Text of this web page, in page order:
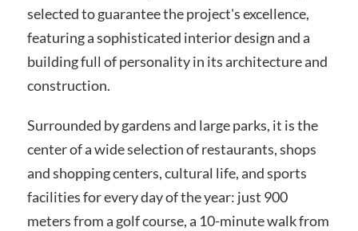
selected to guarantee the project's excellence,
featuring a sophisticated interior design and a
building full of personality in its architecture and
construction.
Surrounded by gardens and large parks, it is the
center of a wide selection of restaurants, shops
and shopping centers, cultural life, and sports
facilities for every day of the year: just 900
meters from a golf course, a 10-minute walk from